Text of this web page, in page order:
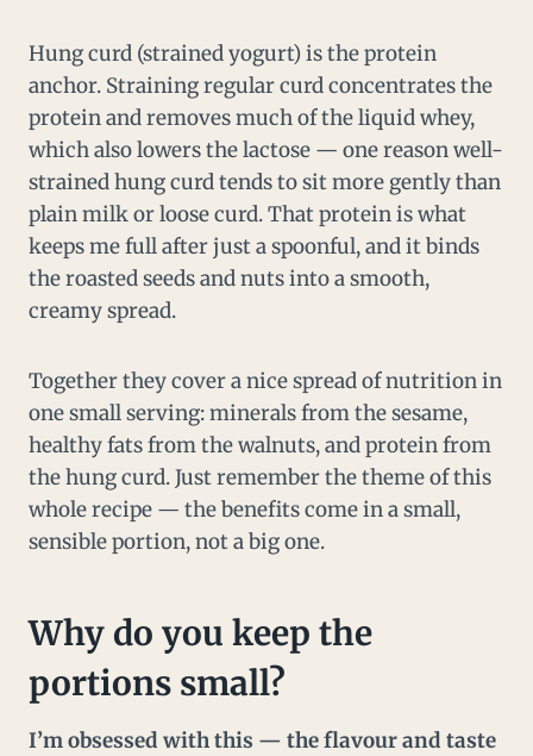
Hung curd (strained yogurt) is the protein
anchor. Straining regular curd concentrates the
protein and removes much of the liquid whey,
which also lowers the lactose — one reason well-
strained hung curd tends to sit more gently than
plain milk or loose curd. That protein is what
keeps me full after just a spoonful, and it binds
the roasted seeds and nuts into a smooth,
creamy spread.
Together they cover a nice spread of nutrition in
one small serving: minerals from the sesame,
healthy fats from the walnuts, and protein from
the hung curd. Just remember the theme of this
whole recipe — the benefits come in a small,
sensible portion, not a big one.
Why do you keep the
portions small?
I’m obsessed with this — the flavour and taste